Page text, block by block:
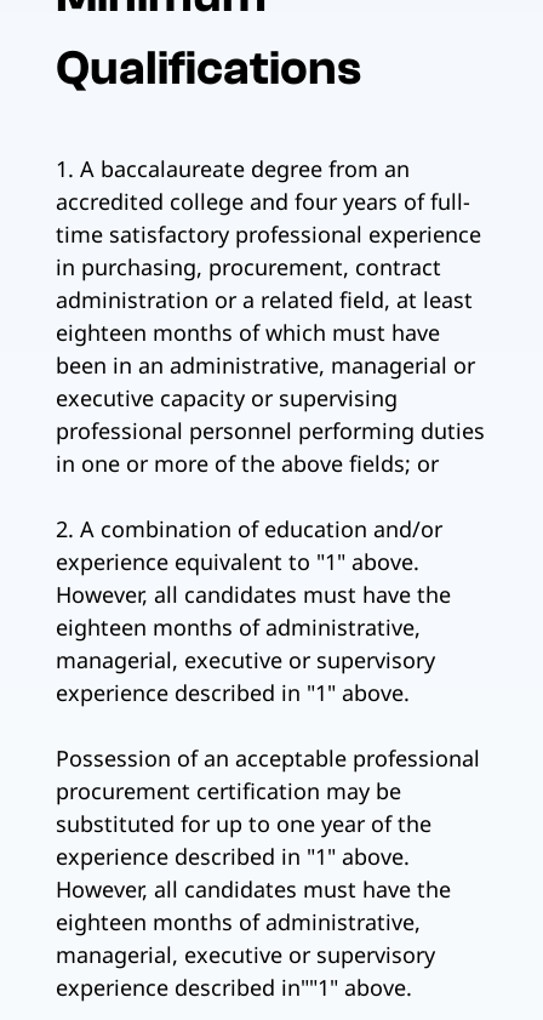
Qualifications
1. A baccalaureate degree from an
accredited college and four years of full-
time satisfactory professional experience
in purchasing, procurement, contract
administration or a related field, at least
eighteen months of which must have
been in an administrative, managerial or
executive capacity or supervising
professional personnel performing duties
in one or more of the above fields; or
2. A combination of education and/or
experience equivalent to "1" above.
However, all candidates must have the
eighteen months of administrative,
managerial, executive or supervisory
experience described in "1" above.
Possession of an acceptable professional
procurement certification may be
substituted for up to one year of the
experience described in "1" above.
However, all candidates must have the
eighteen months of administrative,
managerial, executive or supervisory
experience described in""1" above.